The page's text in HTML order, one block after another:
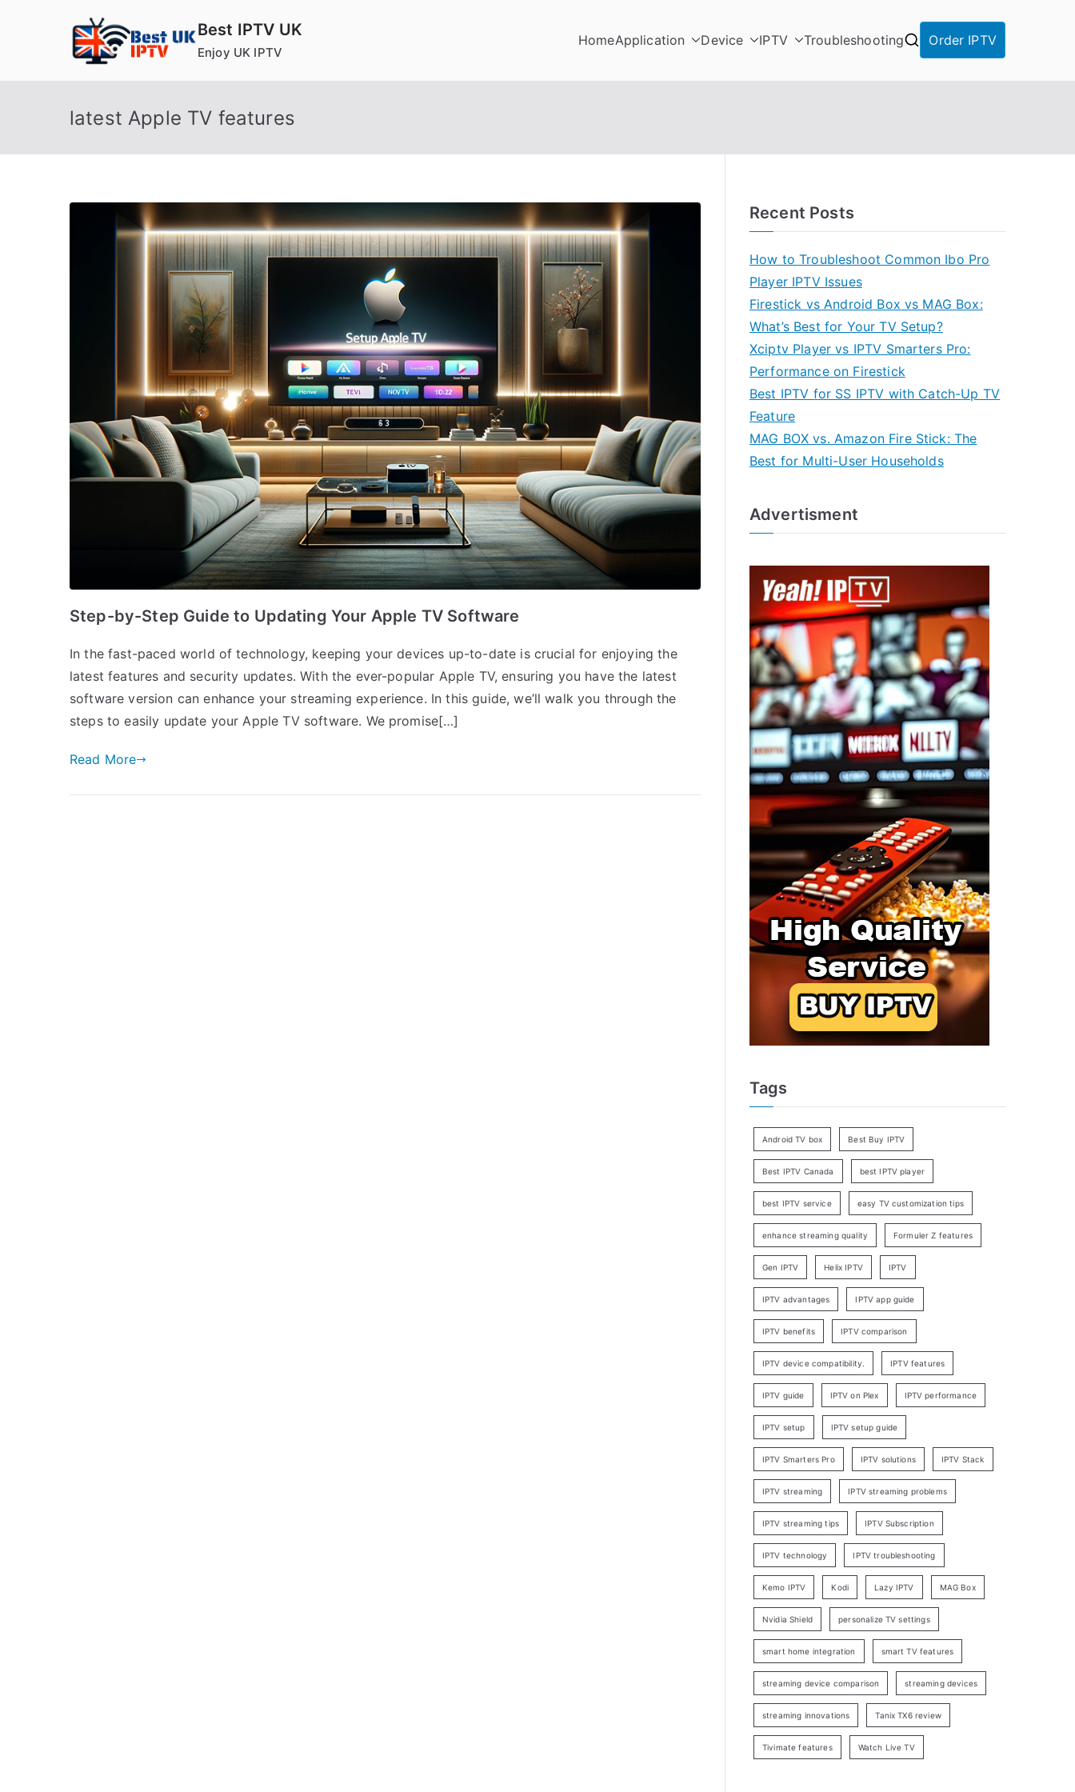
Best IPTV UK
Enjoy UK IPTV
HomeApplication Device IPTV Troubleshooting Order IPTV
latest Apple TV features
Step-by-Step Guide to Updating Your Apple TV Software
In the fast-paced world of technology, keeping your devices up-to-date is crucial for enjoying the
latest features and security updates. With the ever-popular Apple TV, ensuring you have the latest
software version can enhance your streaming experience. In this guide, we’ll walk you through the
steps to easily update your Apple TV software. We promise[…]
Read More
Recent Posts
How to Troubleshoot Common Ibo Pro
Player IPTV Issues
Firestick vs Android Box vs MAG Box:
What’s Best for Your TV Setup?
Xciptv Player vs IPTV Smarters Pro:
Performance on Firestick
Best IPTV for SS IPTV with Catch-Up TV
Feature
MAG BOX vs. Amazon Fire Stick: The
Best for Multi-User Households
Advertisment
Tags
Android TV box Best Buy IPTV
Best IPTV Canada best IPTV player
best IPTV service easy TV customization tips
enhance streaming quality Formuler Z features
Gen IPTV Helix IPTV IPTV
IPTV advantages IPTV app guide
IPTV benefits IPTV comparison
IPTV device compatibility. IPTV features
IPTV guide IPTV on Plex IPTV performance
IPTV setup IPTV setup guide
IPTV Smarters Pro IPTV solutions IPTV Stack
IPTV streaming IPTV streaming problems
IPTV streaming tips IPTV Subscription
IPTV technology IPTV troubleshooting
Kemo IPTV Kodi Lazy IPTV MAG Box
Nvidia Shield personalize TV settings
smart home integration smart TV features
streaming device comparison streaming devices
streaming innovations Tanix TX6 review
Tivimate features Watch Live TV